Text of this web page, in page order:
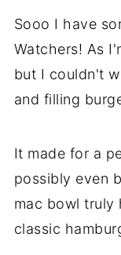
Sooo I have
Watchers! As
but I couldn't
and filling
It made for a
possibly even
mac bowl truly
classic